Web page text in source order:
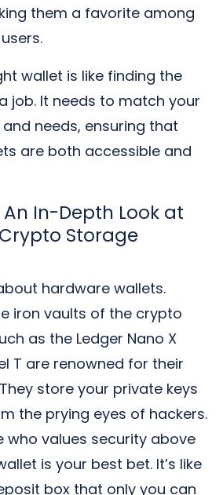
them a favorite among
wallet is like finding the
job. It needs to match your
needs, ensuring that
are both accessible and
In-Depth Look at
Storage
hardware wallets.
iron vaults of the crypto
as the Ledger Nano X
T are renowned for their
store your private keys
the prying eyes of hackers.
who values security above
is your best bet. It’s like
box that only you can